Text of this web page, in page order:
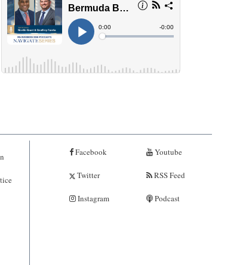
Facebook
Twitter
Instagram
Youtube
RSS Feed
Podcast